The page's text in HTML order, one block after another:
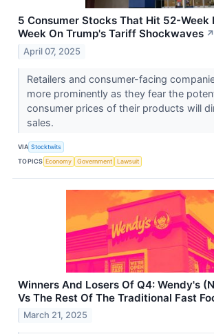
5 Consumer Stocks That Hit 52-Week
Week On Trump's Tariff Shockwaves ↗
April 07, 2025
Retailers and consumer-facing
more prominently as they fear the
consumer prices of their products will
sales.
VIA Stocktwits
TOPICS Economy Government Lawsuit
Winners And Losers Of Q4: Wendy's
Vs The Rest Of The Traditional Fast
March 21, 2025